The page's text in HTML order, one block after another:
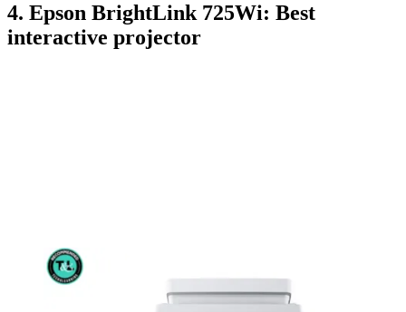
4. Epson BrightLink 725Wi: Best
interactive projector